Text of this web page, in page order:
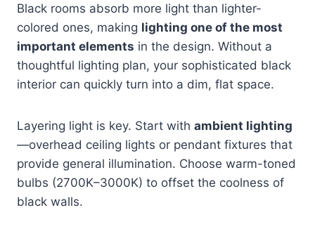
Black rooms absorb more light than lighter-
colored ones, making lighting one of the most
important elements in the design. Without a
thoughtful lighting plan, your sophisticated black
interior can quickly turn into a dim, flat space.
Layering light is key. Start with ambient lighting
—overhead ceiling lights or pendant fixtures that
provide general illumination. Choose warm-toned
bulbs (2700K–3000K) to offset the coolness of
black walls.